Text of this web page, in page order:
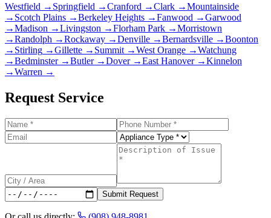
Westfield → Springfield →Cranford →Clark →Mountainside
→ Scotch Plains →Berkeley Heights →Fanwood →Garwood
→Madison →Livingston →Florham Park →Morristown
→Randolph →Rockaway →Denville →Bernardsville →Boonton
→ Stirling →Gillette → Summit →West Orange →Watchung
→Bedminster→Butler→Dover→East Hanover→Kinnelon
→Warren →
Request Service
Submit Request